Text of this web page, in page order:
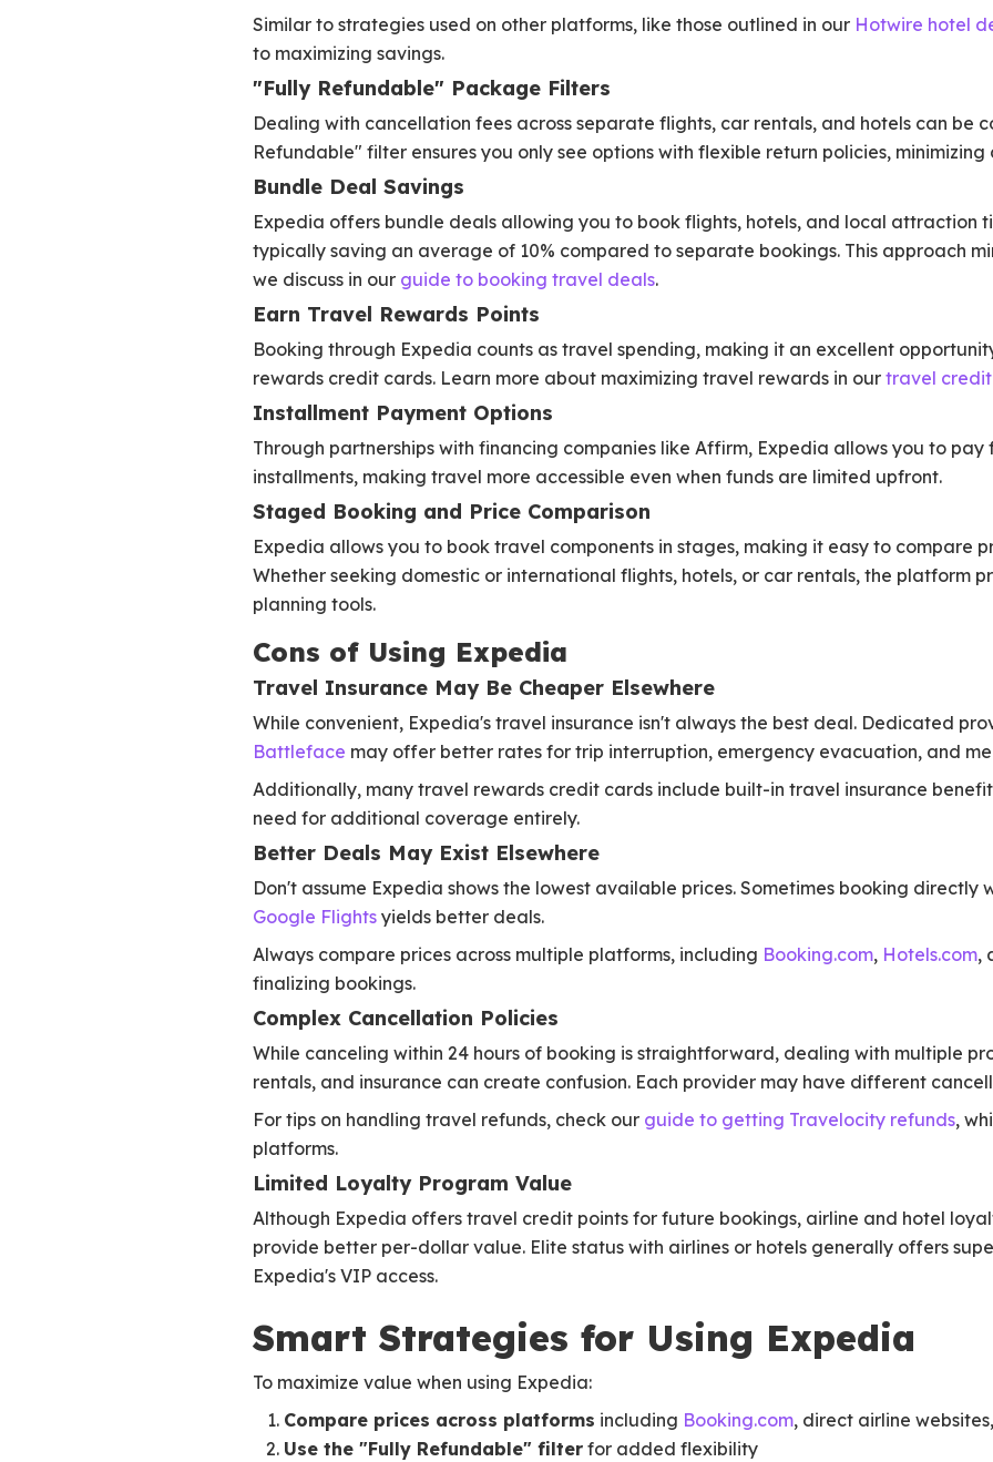
Similar to strategies used on other platforms, like those outlined in our Hotwire hotel
to maximizing savings.
"Fully Refundable" Package Filters
Dealing with cancellation fees across separate flights, car rentals, and hotels can be
Refundable" filter ensures you only see options with flexible return policies,
Bundle Deal Savings
Expedia offers bundle deals allowing you to book flights, hotels, and local attraction
typically saving an average of 10% compared to separate bookings. This approach
we discuss in our guide to booking travel deals.
Earn Travel Rewards Points
Booking through Expedia counts as travel spending, making it an excellent
rewards credit cards. Learn more about maximizing travel rewards in our travel
Installment Payment Options
Through partnerships with financing companies like Affirm, Expedia allows you to pay
installments, making travel more accessible even when funds are limited upfront.
Staged Booking and Price Comparison
Expedia allows you to book travel components in stages, making it easy to compare
Whether seeking domestic or international flights, hotels, or car rentals, the platform
planning tools.
Cons of Using Expedia
Travel Insurance May Be Cheaper Elsewhere
While convenient, Expedia's travel insurance isn't always the best deal. Dedicated
Battleface may offer better rates for trip interruption, emergency evacuation, and
Additionally, many travel rewards credit cards include built-in travel insurance
need for additional coverage entirely.
Better Deals May Exist Elsewhere
Don't assume Expedia shows the lowest available prices. Sometimes booking directly
Google Flights yields better deals.
Always compare prices across multiple platforms, including Booking.com, Hotels.com,
finalizing bookings.
Complex Cancellation Policies
While canceling within 24 hours of booking is straightforward, dealing with multiple
rentals, and insurance can create confusion. Each provider may have different
For tips on handling travel refunds, check our guide to getting Travelocity refunds,
platforms.
Limited Loyalty Program Value
Although Expedia offers travel credit points for future bookings, airline and hotel
provide better per-dollar value. Elite status with airlines or hotels generally offers
Expedia's VIP access.
Smart Strategies for Using Expedia
To maximize value when using Expedia:
Compare prices across platforms including Booking.com, direct airline
Use the "Fully Refundable" filter for added flexibility